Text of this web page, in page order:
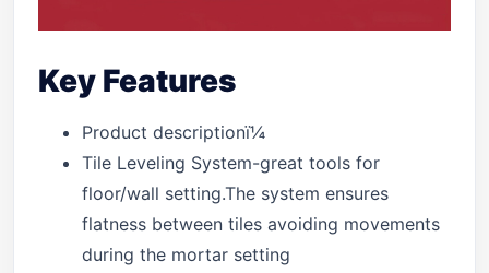
Key Features
Product descriptionï¼
Tile Leveling System-great tools for
floor/wall setting.The system ensures
flatness between tiles avoiding movements
during the mortar setting